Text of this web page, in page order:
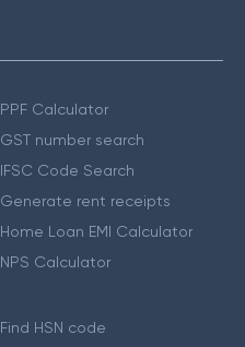
PPF Calculator
GST number search
IFSC Code Search
Generate rent receipts
Home Loan EMI Calculator
NPS Calculator
Find HSN code